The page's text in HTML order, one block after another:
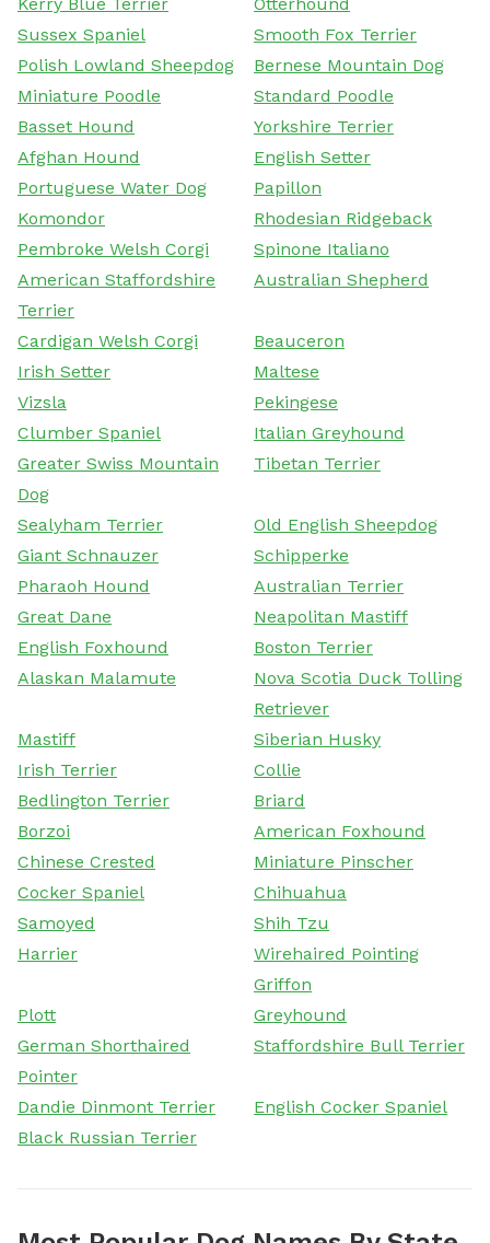
Sussex Spaniel
Smooth Fox Terrier
Polish Lowland Sheepdog
Bernese Mountain Dog
Miniature Poodle
Standard Poodle
Basset Hound
Yorkshire Terrier
Afghan Hound
English Setter
Portuguese Water Dog
Papillon
Komondor
Rhodesian Ridgeback
Pembroke Welsh Corgi
Spinone Italiano
American Staffordshire
Terrier
Australian Shepherd
Cardigan Welsh Corgi
Beauceron
Irish Setter
Maltese
Vizsla
Pekingese
Clumber Spaniel
Italian Greyhound
Greater Swiss Mountain
Dog
Tibetan Terrier
Sealyham Terrier
Old English Sheepdog
Giant Schnauzer
Schipperke
Pharaoh Hound
Australian Terrier
Great Dane
Neapolitan Mastiff
English Foxhound
Boston Terrier
Alaskan Malamute
Nova Scotia Duck Tolling
Retriever
Mastiff
Siberian Husky
Irish Terrier
Collie
Bedlington Terrier
Briard
Borzoi
American Foxhound
Chinese Crested
Miniature Pinscher
Cocker Spaniel
Chihuahua
Samoyed
Shih Tzu
Harrier
Wirehaired Pointing
Griffon
Plott
Greyhound
German Shorthaired
Pointer
Staffordshire Bull Terrier
Dandie Dinmont Terrier
English Cocker Spaniel
Black Russian Terrier